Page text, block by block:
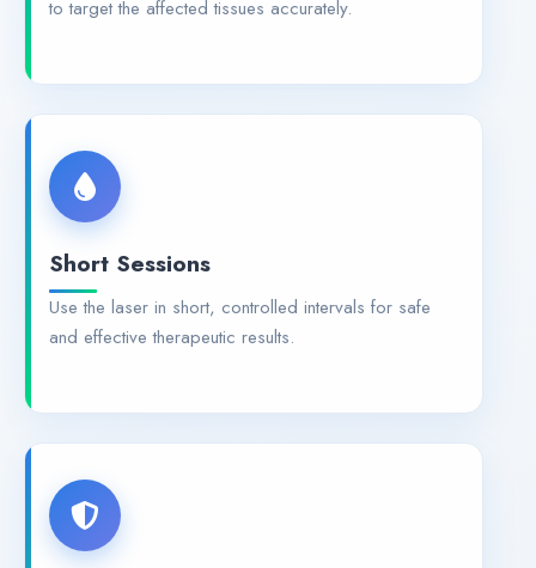
Short Sessions
Use the laser in short, controlled intervals for safe
and effective therapeutic results.